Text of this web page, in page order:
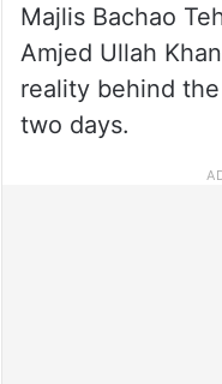
Majlis Bachao
Amjed Ullah
reality behind
two days.